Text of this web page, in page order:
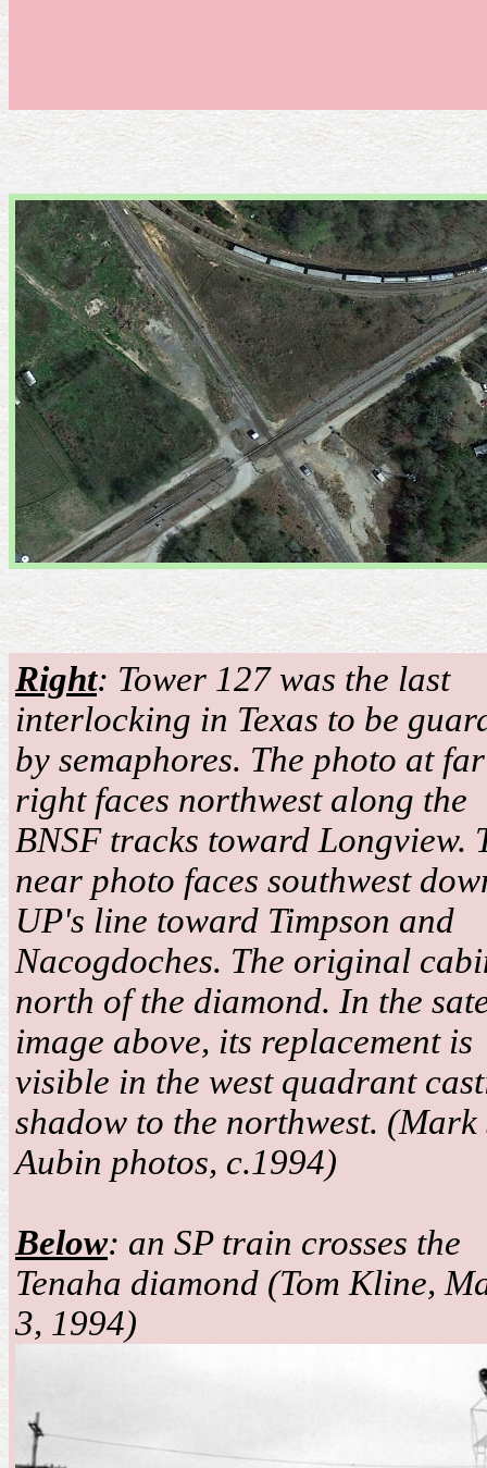
Right: Tower 127 was the last
interlocking in Texas to be
by semaphores. The photo at far
right faces northwest along the
BNSF tracks toward Longview.
near photo faces southwest
UP's line toward Timpson and
Nacogdoches. The original
north of the diamond. In the
image above, its replacement is
visible in the west quadrant
shadow to the northwest. (Mark
Aubin photos, c.1994)
Below: an SP train crosses the
Tenaha diamond (Tom Kline,
3, 1994)